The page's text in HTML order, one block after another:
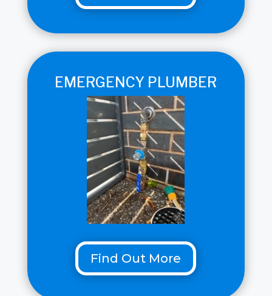
EMERGENCY PLUMBER
Find Out More